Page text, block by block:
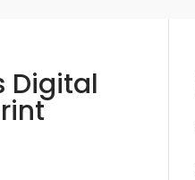
Digital